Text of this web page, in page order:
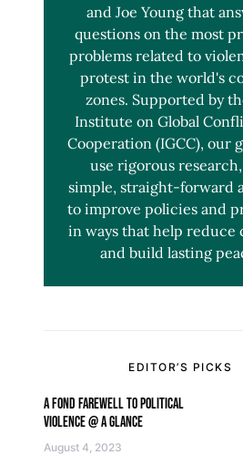
and Joe Young that
questions on the most
problems related to
protest in the world's
zones. Supported by
Institute on Global
Cooperation (IGCC), our
use rigorous
simple, straight-forward
to improve policies and
in ways that help reduce
and build lasting
EDITOR’S PICKS
A FOND FAREWELL TO POLITICAL
VIOLENCE @ A GLANCE
August 4, 2023